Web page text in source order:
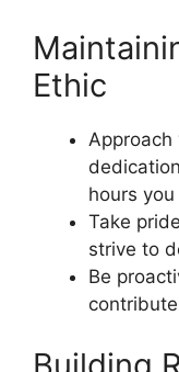
Ethic
Approach
hours
Take
strive to
Be
Building